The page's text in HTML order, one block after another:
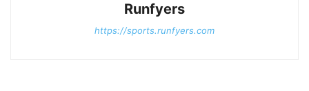
Runfyers
https://sports.runfyers.com